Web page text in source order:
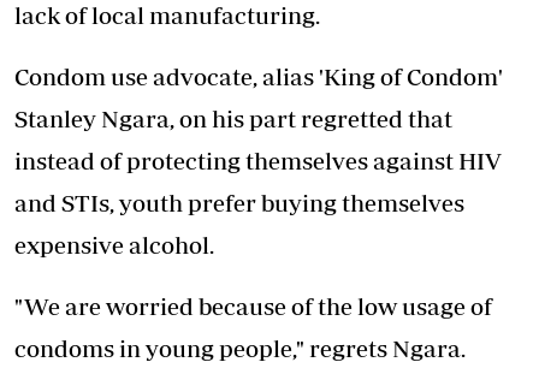
lack of local manufacturing.
Condom use advocate, alias 'King of Condom'
Stanley Ngara, on his part regretted that
instead of protecting themselves against HIV
and STIs, youth prefer buying themselves
expensive alcohol.
"We are worried because of the low usage of
condoms in young people," regrets Ngara.